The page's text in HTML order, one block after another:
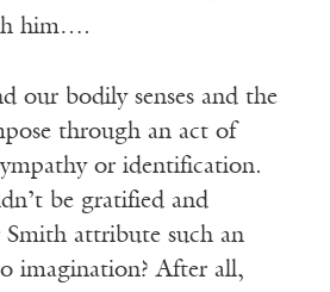
him….
our bodily senses and the
through an act of
or identification.
be gratified and
attribute such an
imagination? After all,